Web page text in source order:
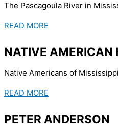
The Pascagoula River in
READ MORE
NATIVE
Native Americans of
READ MORE
PETER ANDERSON